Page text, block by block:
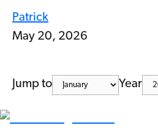
Patrick
May 20, 2026
Jump to Year